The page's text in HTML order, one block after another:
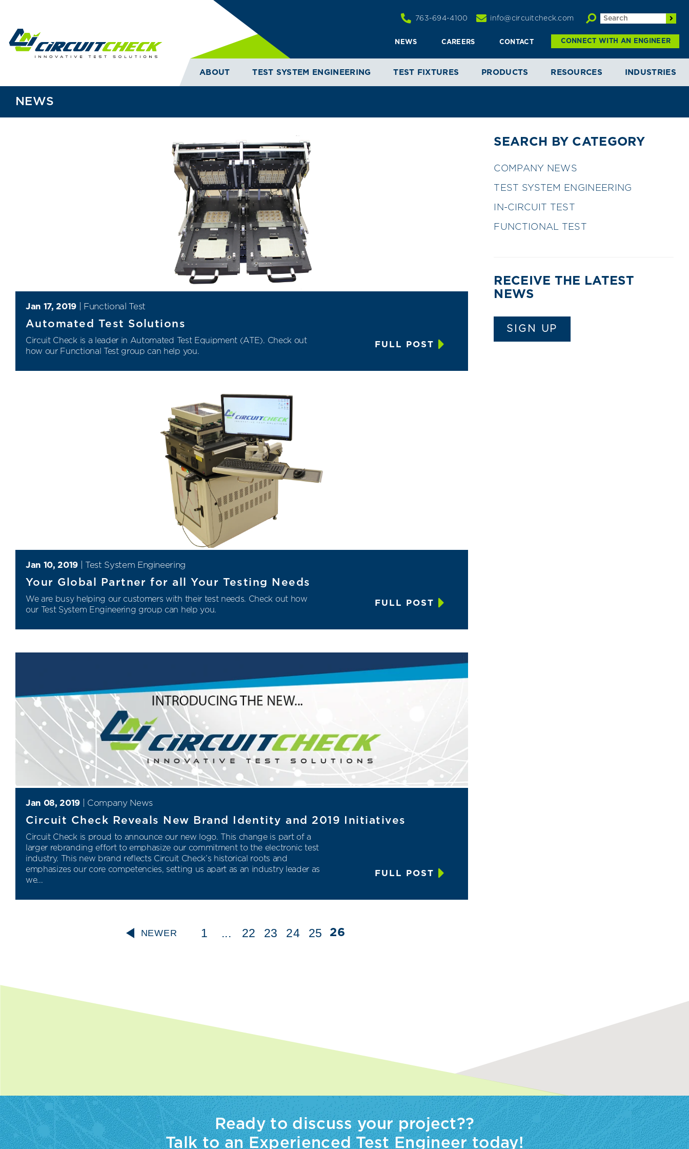
763-694-4100 info@circuitcheck.com
NEWS CAREERS CONTACT CONNECT WITH AN ENGINEER
ABOUT TEST SYSTEM ENGINEERING TEST FIXTURES PRODUCTS RESOURCES INDUSTRIES
NEWS
Jan 17, 2019 Functional Test
Automated Test Solutions
Circuit Check is a leader in Automated Test Equipment (ATE). Check out
how our Functional Testgroup can help you.
FULL POST
Jan 10, 2019 Test System Engineering
Your Global Partner for all Your Testing Needs
We are busy helping our customers with their test needs. Check out how
our
Test System Engineering group can help you.
FULL POST
Jan 08, 2019 Company News
Circuit Check Reveals New Brand Identity and 2019 Initiatives
Circuit Check is proud to announce our new logo. This change is part of a
larger rebranding effort to emphasize our commitment to the electronic test
industry. This new brand reflects Circuit Check’s historical roots and
emphasizes our core competencies, setting us apart as an industry leader as
we...
FULL POST
NEWER 1 ... 22 23 24 25 26
SEARCH BY CATEGORY
COMPANY NEWS
TEST SYSTEM ENGINEERING
IN-CIRCUIT TEST
FUNCTIONAL TEST
RECEIVE THE LATEST
NEWS
SIGN UP
Ready to discuss your project??
Talk to an Experienced Test Engineer today!